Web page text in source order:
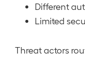
Different
Limited
Threat actors